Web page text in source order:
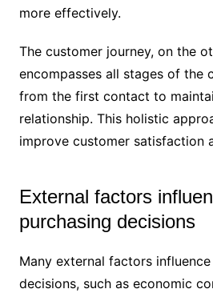
more effectively.
The customer journey, on the
encompasses all stages of the
from the first contact to
relationship. This holistic
improve customer satisfaction
External factors
purchasing decisions
Many external factors
decisions, such as economic